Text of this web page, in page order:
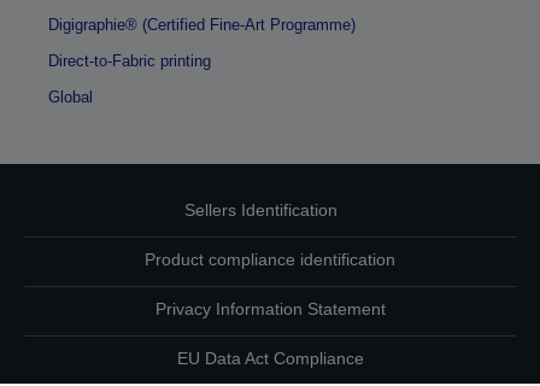
Digigraphie® (Certified Fine-Art Programme)
Direct-to-Fabric printing
Global
Sellers Identification
Product compliance identification
Privacy Information Statement
EU Data Act Compliance